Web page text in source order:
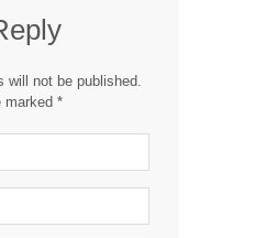
will not be published.
marked *